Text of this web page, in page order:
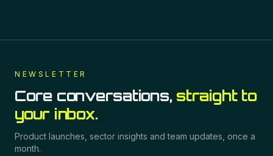
NEWSLETTER
Core conversations, straight to
your inbox.
Product launches, sector insights and team updates, once a
month.